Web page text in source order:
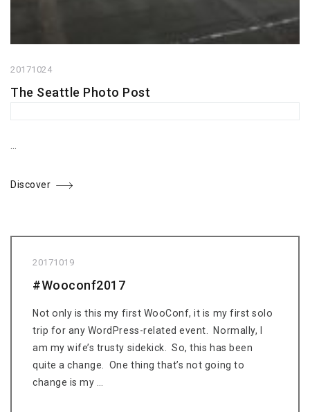
20171024
The Seattle Photo Post
Discover
20171019
#Wooconf2017
Not only is this my first WooConf, it is my first solo
trip for any WordPress-related event. Normally, I
am my wife’s trusty sidekick. So, this has been
quite a change. One thing that’s not going to
change is my …